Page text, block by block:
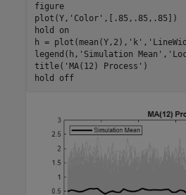
figure
plot(Y, 'Color' ,[.85,.85,.85])
hold
on
h = plot(mean(Y,2), 'k' ,
legend(h, 'Simulation Mean' ,
title( 'MA(12) Process' )
hold
off